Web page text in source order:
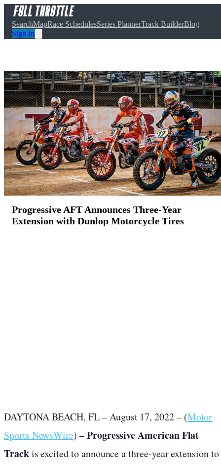
SearchMapRace SchedulesSeries PlannerTrack BuilderBlog
Sign In
Progressive AFT Announces Three-Year
Extension with Dunlop Motorcycle Tires
DAYTONA BEACH, FL – August 17, 2022 – (Motor
Sports NewsWire) –Progressive American Flat
Trackis excited to announce a three-year extension to